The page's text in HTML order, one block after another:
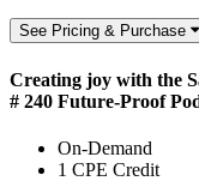
See Pricing & Purchase
Creating joy with the
# 240 Future-Proof
On-Demand
1 CPE Credit